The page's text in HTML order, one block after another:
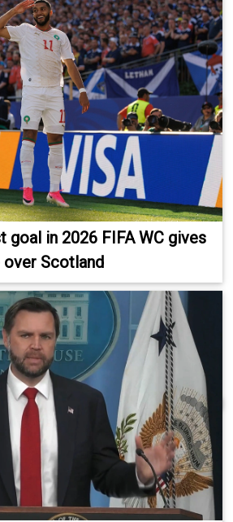
goal in 2026 FIFA WC gives
Scotland